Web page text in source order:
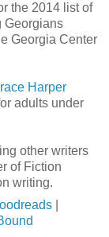
the 2014 list of
Georgians
Georgia Center
Harper
adults under
other writers
of Fiction
writing.